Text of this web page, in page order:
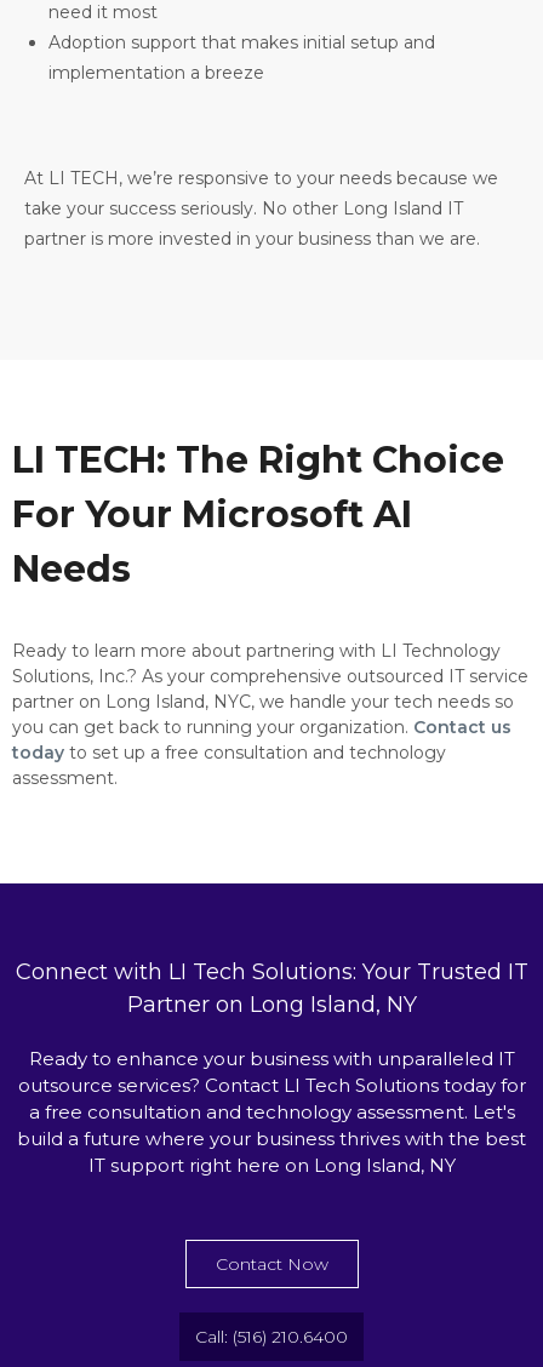
need it most
Adoption support that makes initial setup and
implementation a breeze
At LI TECH, we’re responsive to your needs because we
take your success seriously. No other Long Island IT
partner is more invested in your business than we are.
LI TECH: The Right Choice
For Your Microsoft AI
Needs
Ready to learn more about partnering with LI Technology
Solutions, Inc.? As your comprehensive outsourced IT service
partner on Long Island, NYC, we handle your tech needs so
you can get back to running your organization. Contact us
today to set up a free consultation and technology
assessment.
Connect with LI Tech Solutions: Your Trusted IT
Partner on Long Island, NY
Ready to enhance your business with unparalleled IT
outsource services? Contact LI Tech Solutions today for
a free consultation and technology assessment. Let's
build a future where your business thrives with the best
IT support right here on Long Island, NY
Contact Now
Call: (516) 210.6400